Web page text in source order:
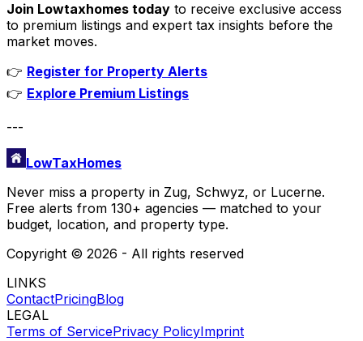
Join Lowtaxhomes today to receive exclusive access
to premium listings and expert tax insights before the
market moves.
👉 Register for Property Alerts
👉 Explore Premium Listings
---
LowTaxHomes
Never miss a property in Zug, Schwyz, or Lucerne.
Free alerts from 130+ agencies — matched to your
budget, location, and property type.
Copyright © 2026 - All rights reserved
LINKS
ContactPricingBlog
LEGAL
Terms of ServicePrivacy PolicyImprint